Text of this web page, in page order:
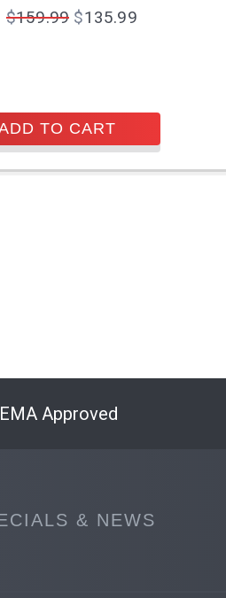
$159.99 $135.99
TO CART
Approved
& NEWS